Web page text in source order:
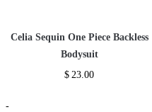
Celia Sequin One Piece Backless
Bodysuit
$ 23.00
-